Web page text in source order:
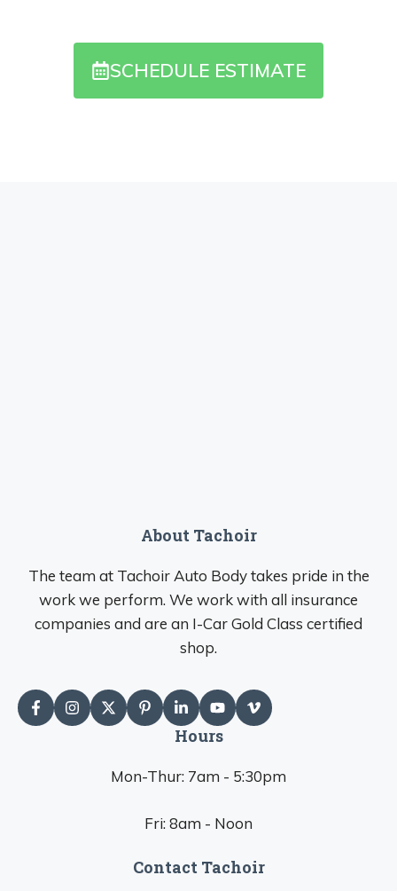
SCHEDULE ESTIMATE
About Tachoir
The team at Tachoir Auto Body takes pride in the
work we perform. We work with all insurance
companies and are an I-Car Gold Class certified
shop.
Hours
Mon-Thur: 7am - 5:30pm
Fri: 8am - Noon
Contact Tachoir